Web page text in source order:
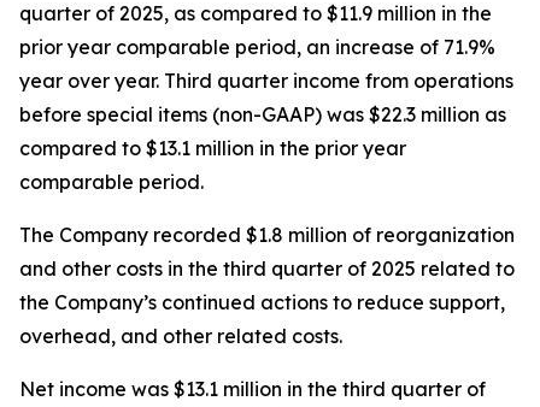
quarter of 2025, as compared to $11.9 million in the
prior year comparable period, an increase of 71.9%
year over year. Third quarter income from operations
before special items (non-GAAP) was $22.3 million as
compared to $13.1 million in the prior year
comparable period.
The Company recorded $1.8 million of reorganization
and other costs in the third quarter of 2025 related to
the Company’s continued actions to reduce support,
overhead, and other related costs.
Net income was $13.1 million in the third quarter of